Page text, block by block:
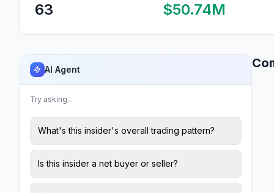
63 $50.74M
AI Agent
Try asking...
What's this insider's overall trading pattern?
Is this insider a net buyer or seller?